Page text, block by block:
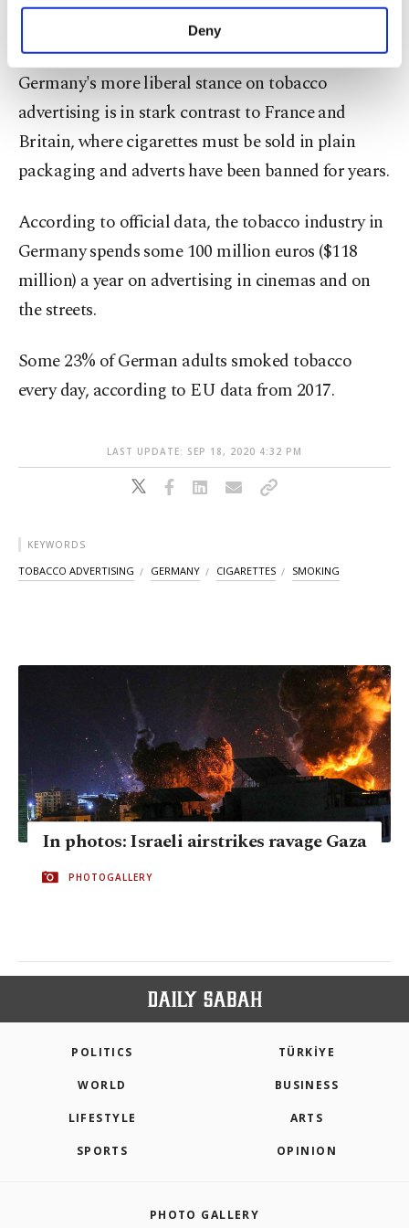
make our website more functional and
personal as well as for advertising/marketing
preferences through the panel below. To learn
more about cookies, you can click on the
Settings button and read ourCookie
Information Text.
Deny
across the EU since 2005.
Germany's more liberal stance on tobacco
advertising is in stark contrast to France and
Britain, where cigarettes must be sold in plain
packaging and adverts have been banned for years.
According to official data, the tobacco industry in
Germany spends some 100 million euros ($118
million) a year on advertising in cinemas and on
the streets.
Some 23% of German adults smoked tobacco
every day, according to EU data from 2017.
LAST UPDATE: SEP 18, 2020 4:32 PM
KEYWORDS
TOBACCO ADVERTISING GERMANY CIGARETTES SMOKING
In photos: Israeli airstrikes ravage Gaza
PHOTOGALLERY
POLITICS TÜRKİYE
WORLD BUSINESS
LIFESTYLE ARTS
SPORTS OPINION
PHOTO GALLERY